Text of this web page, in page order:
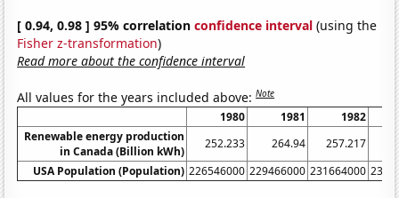
[ 0.94, 0.98 ] 95% correlationconfidence interval (using the
Fisher z-transformation)
Read more about the confidence interval
All values for the years included above:Note
1980 1981
1982
Renewable energy production
in Canada (Billion kWh)
252.233 264.94 257.217
USA Population (Population) 226546000 229466000 231664000